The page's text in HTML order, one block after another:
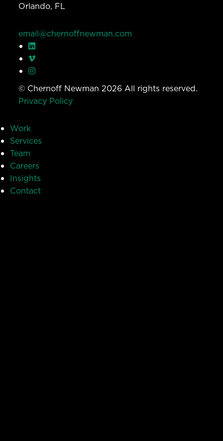
Orlando, FL
email@chernoffnewman.com
© Chernoff Newman 2026 All rights reserved.
Privacy Policy
Work
Services
Team
Careers
Insights
Contact